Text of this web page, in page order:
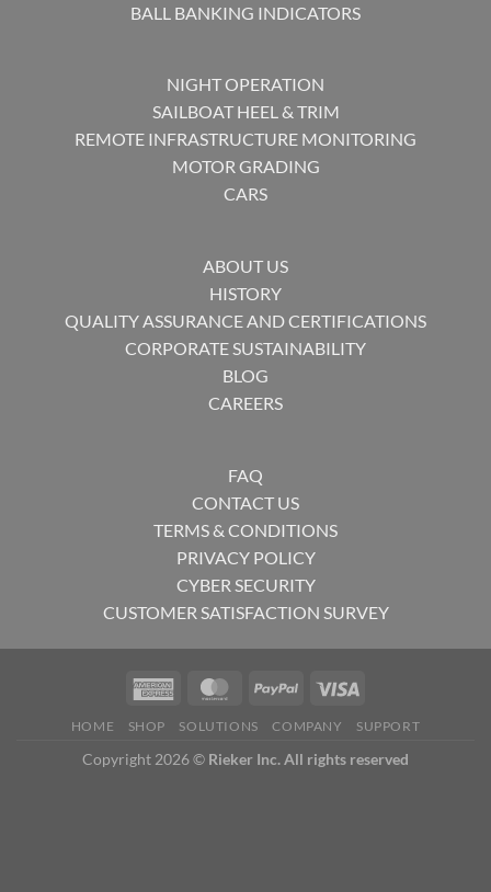
BALL BANKING INDICATORS
NIGHT OPERATION
SAILBOAT HEEL & TRIM
REMOTE INFRASTRUCTURE MONITORING
MOTOR GRADING
CARS
ABOUT US
HISTORY
QUALITY ASSURANCE AND CERTIFICATIONS
CORPORATE SUSTAINABILITY
BLOG
CAREERS
FAQ
CONTACT US
TERMS & CONDITIONS
PRIVACY POLICY
CYBER SECURITY
CUSTOMER SATISFACTION SURVEY
HOME SHOP SOLUTIONS COMPANY SUPPORT
Copyright 2026 © Rieker Inc. All rights reserved